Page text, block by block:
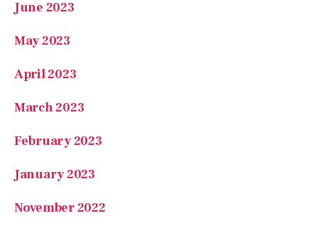
June 2023
May 2023
April 2023
March 2023
February 2023
January 2023
November 2022